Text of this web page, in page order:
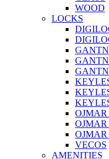
WOOD
LOCKS
OJMAR
OJMAR
VECOS
AMENITIES